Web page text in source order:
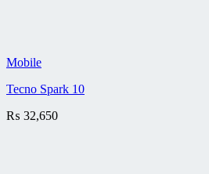
Mobile
Tecno Spark 10
₨ 32,650